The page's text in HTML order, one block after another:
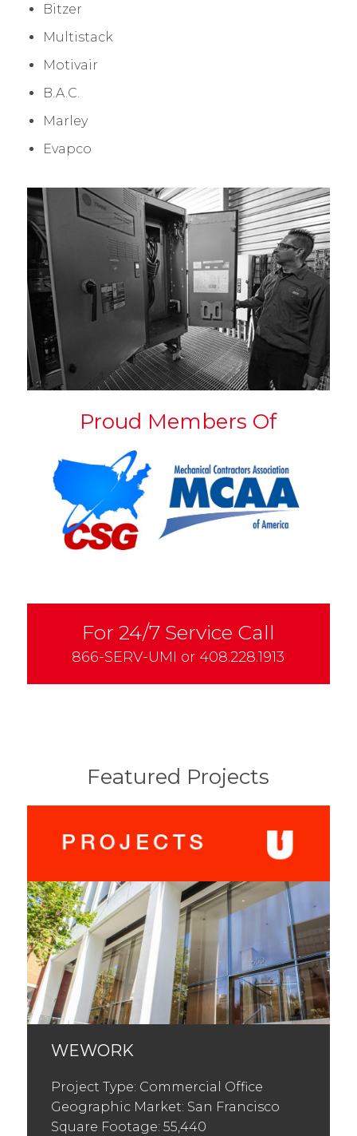
Bitzer
Multistack
Motivair
B.A.C.
Marley
Evapco
Proud Members Of
For 24/7 Service Call
866-SERV-UMI or 408.228.1913
Featured Projects
WEWORK
Project Type: Commercial Office
Geographic Market: San Francisco
Square Footage: 55,440